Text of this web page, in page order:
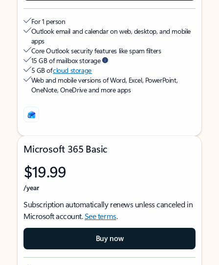
For 1 person
Outlook email and calendar on web, desktop, and mobile
apps
Core Outlook security features like spam filters
15 GB of mailbox storage
5 GB ofcloud storage
Web and mobile versions of Word, Excel, PowerPoint,
OneNote, OneDrive and more apps
Microsoft 365 Basic
$19.99
/year
Subscription automatically renews unless canceled in
Microsoft account.See terms.
Buy now